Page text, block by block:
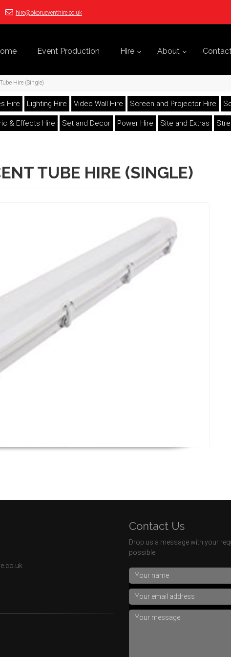
hire@okorueventhire.co.uk
Event Production Hire About
Hire (Single)
Hire Lighting Hire Video Wall Hire Screen and Projector Hire
& Effects Hire Set and Decor Power Hire Site and Extras
TUBE HIRE (SINGLE)
Contact Us
Drop us a message with your
possible.